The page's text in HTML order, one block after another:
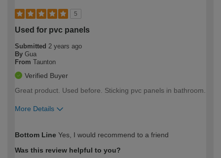
5
Used for pvc panels
Submitted 2 years ago
By Gua
From Taunton
Verified Buyer
Great product. Used before. Sticking pvc panels in bathroom.
More Details
expertise?
Bottom Line Yes, I would recommend to a friend
Was this review helpful to you?